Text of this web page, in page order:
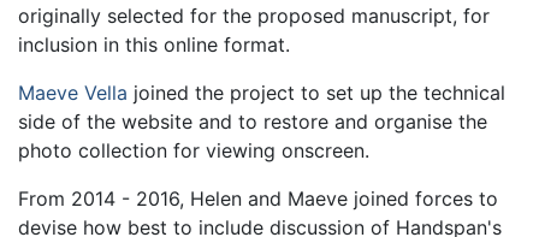
originally selected for the proposed manuscript, for
inclusion in this online format.
Maeve Vella joined the project to set up the technical
side of the website and to restore and organise the
photo collection for viewing onscreen.
From 2014 - 2016, Helen and Maeve joined forces to
devise how best to include discussion of Handspan's